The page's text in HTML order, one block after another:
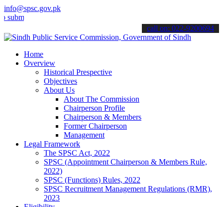
info@spsc.gov.pk
your applications online & stay informed about the latest SPSC
call on: 022-9200694
Home
Overview
Historical Prespective
Objectives
About Us
About The Commission
Chairperson Profile
Chairperson & Members
Former Chairperson
Management
Legal Framework
The SPSC Act, 2022
SPSC (Appointment Chairperson & Members Rule,
2022)
SPSC (Functions) Rules, 2022
SPSC Recruitment Management Regulations (RMR),
2023